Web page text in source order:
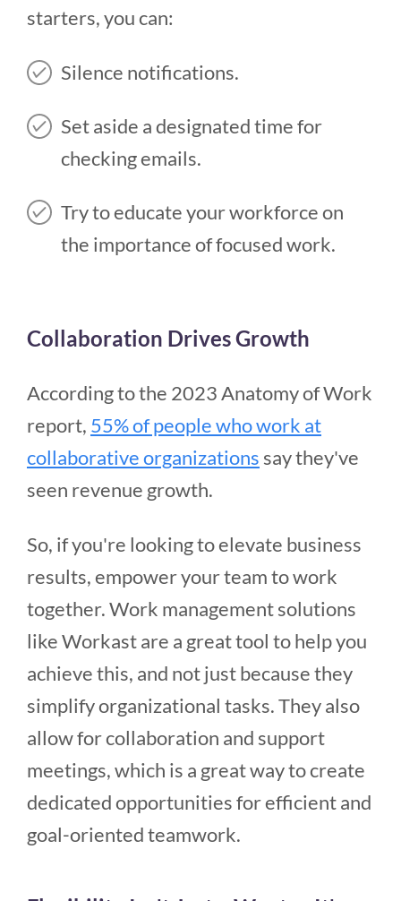
starters, you can:
Silence notifications.
Set aside a designated time for
checking emails.
Try to educate your workforce on
the importance of focused work.
Collaboration Drives Growth
According to the 2023 Anatomy of Work
report, 55% of people who work at
collaborative organizations say they've
seen revenue growth.
So, if you're looking to elevate business
results, empower your team to work
together. Work management solutions
like Workast are a great tool to help you
achieve this, and not just because they
simplify organizational tasks. They also
allow for collaboration and support
meetings, which is a great way to create
dedicated opportunities for efficient and
goal-oriented teamwork.